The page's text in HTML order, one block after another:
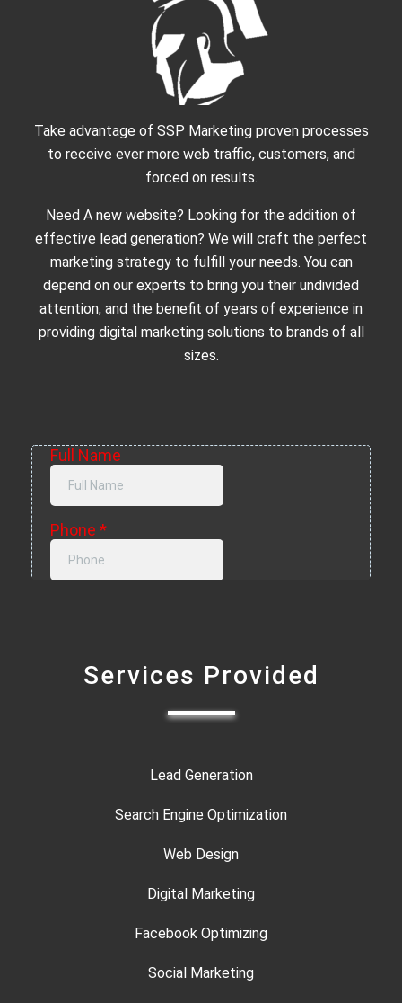
Take advantage of SSP Marketing proven processes
to receive ever more web traffic, customers, and
forced on results.
Need A new website? Looking for the addition of
effective lead generation? We will craft the perfect
marketing strategy to fulfill your needs. You can
depend on our experts to bring you their undivided
attention, and the benefit of years of experience in
providing digital marketing solutions to brands of all
sizes.
Services Provided
Lead Generation
Search Engine Optimization
Web Design
Digital Marketing
Facebook Optimizing
Social Marketing